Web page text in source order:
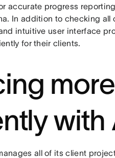
accurate progress
In addition to checking all
intuitive user interface
for their clients.
with
all of its client